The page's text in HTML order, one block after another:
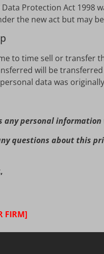
Data Protection Act 1998
the new act but may
to time sell or transfer
will be
data was
any personal
questions about this
FIRM]